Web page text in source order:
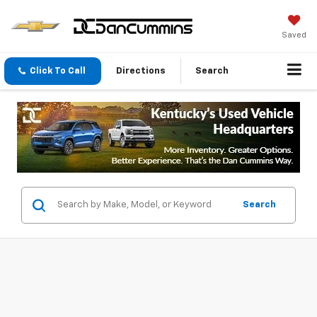
Saved
Click To Call Directions Search
Search